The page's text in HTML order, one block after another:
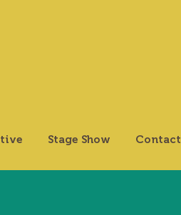
Stage Show Contact